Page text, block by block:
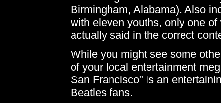
Birmingham, Alabama). Also
with eleven youths, only one
actually said in the correct
While you might see some
of your local entertainment
San Francisco" is an
Beatles fans.